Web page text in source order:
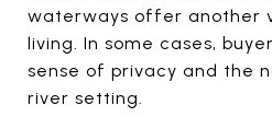
waterways offer another
living. In some cases,
sense of privacy and the
river setting.